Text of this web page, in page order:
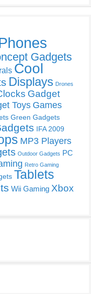
Gadgets
Cool
Displays Drones
Gadget
Toys Games
Green Gadgets
IFA 2009
MP3 Players
Outdoor Gadgets PC
Retro Gaming
Tablets
Wii Gaming Xbox